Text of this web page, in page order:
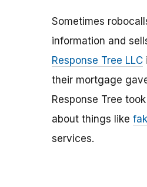
Sometimes
information and
Response Tree LLC
their mortgage
Response Tree
about things like
services.